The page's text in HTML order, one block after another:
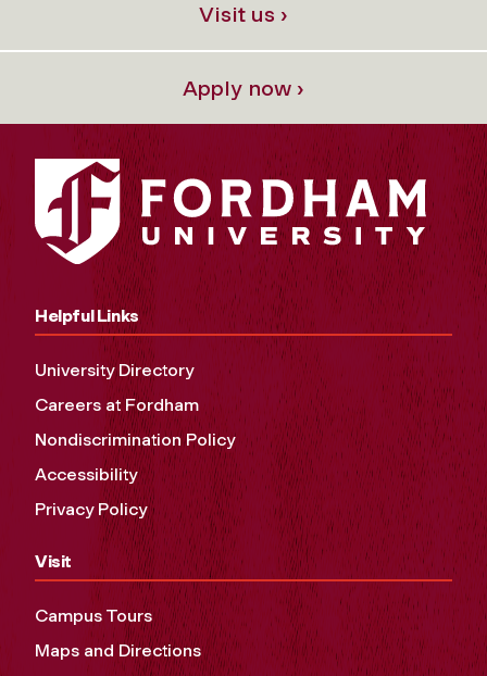
Visit us ›
Apply now ›
Helpful Links
University Directory
Careers at Fordham
Nondiscrimination Policy
Accessibility
Privacy Policy
Visit
Campus Tours
Maps and Directions